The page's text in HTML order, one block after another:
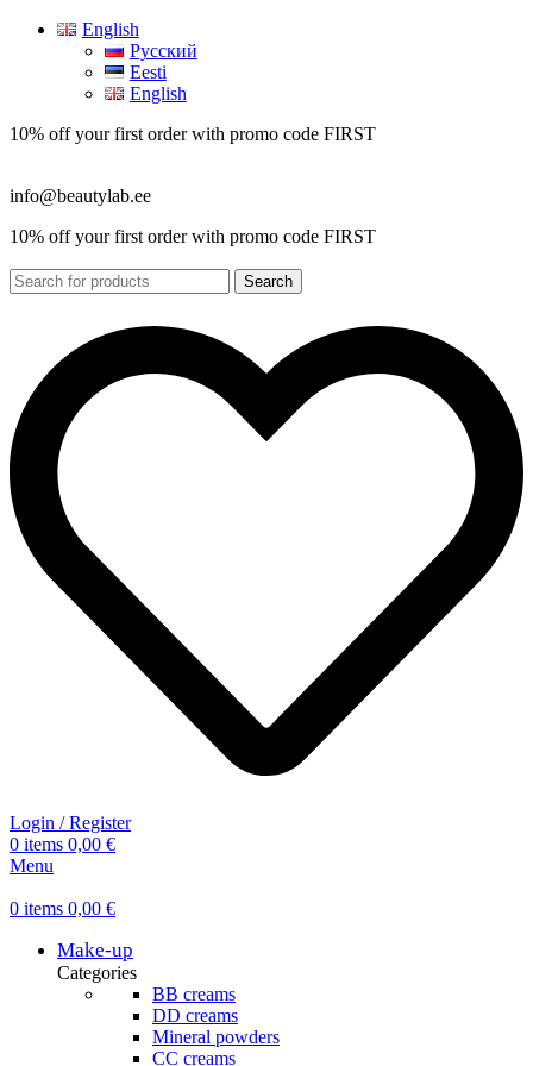
English
Русский
Eesti
English
10% off your first order with promo code FIRST
info@beautylab.ee
10% off your first order with promo code FIRST
Search
Login / Register
0 items 0,00 €
Menu
0 items 0,00 €
Make-up
Categories
BB creams
DD creams
Mineral powders
СС creams